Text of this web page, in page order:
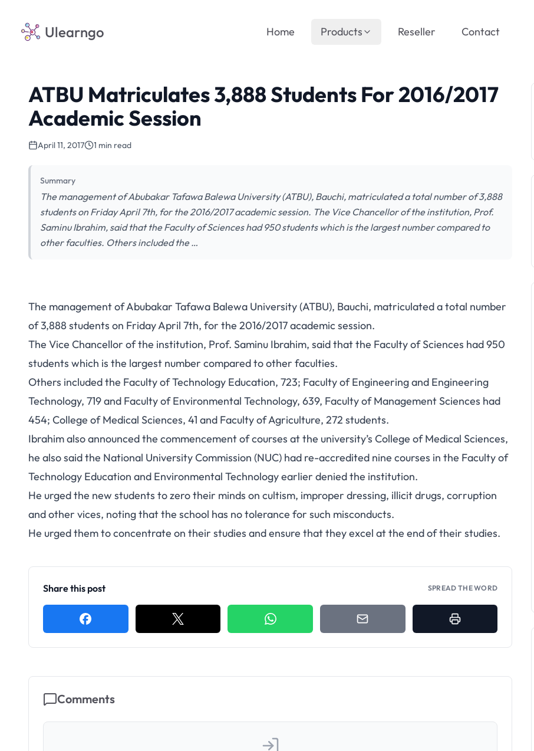
Ulearngo Home Products Reseller Contact
ATBU Matriculates 3,888 Students For 2016/2017
Academic Session
April 11, 2017 1 min read
Summary
The management of Abubakar Tafawa Balewa University (ATBU), Bauchi, matriculated a total number of 3,888
students on Friday April 7th, for the 2016/2017 academic session. The Vice Chancellor of the institution, Prof.
Saminu Ibrahim, said that the Faculty of Sciences had 950 students which is the largest number compared to
other faculties. Others included the …
The management of Abubakar Tafawa Balewa University (ATBU), Bauchi, matriculated a total number
of 3,888 students on Friday April 7th, for the 2016/2017 academic session.
The Vice Chancellor of the institution, Prof. Saminu Ibrahim, said that the Faculty of Sciences had 950
students which is the largest number compared to other faculties.
Others included the Faculty of Technology Education, 723; Faculty of Engineering and Engineering
Technology, 719 and Faculty of Environmental Technology, 639, Faculty of Management Sciences had
454; College of Medical Sciences, 41 and Faculty of Agriculture, 272 students.
Ibrahim also announced the commencement of courses at the university’s College of Medical Sciences,
he also said the National University Commission (NUC) had re-accredited nine courses in the Faculty of
Technology Education and Environmental Technology earlier denied the institution.
He urged the new students to zero their minds on cultism, improper dressing, illicit drugs, corruption
and other vices, noting that the school has no tolerance for such misconducts.
He urged them to concentrate on their studies and ensure that they excel at the end of their studies.
Share this post SPREAD THE WORD
Comments